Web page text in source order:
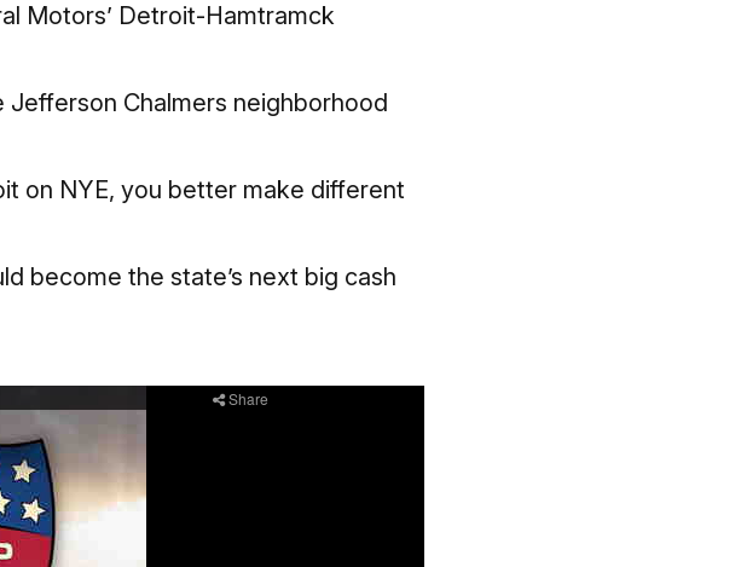
Motors’ Detroit-Hamtramck
Chalmers neighborhood
on NYE, you better make different
become the state’s next big cash